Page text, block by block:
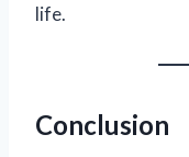
life.
Conclusion